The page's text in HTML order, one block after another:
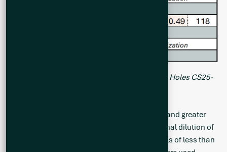
Table 1. Summary of Analytical Results of Drill Holes CS25-
All intervals of greater than 2 m of core-length and greater
than 0.30% Li2O are included in Table 1. Internal dilution of
non-pegmatite material was limited to intervals of less than